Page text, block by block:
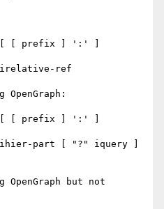
[ [ prefix ] ':' ]
ref
OpenGraph:
[ [ prefix ] ':' ]
part [ "?" iquery ]
OpenGraph but not